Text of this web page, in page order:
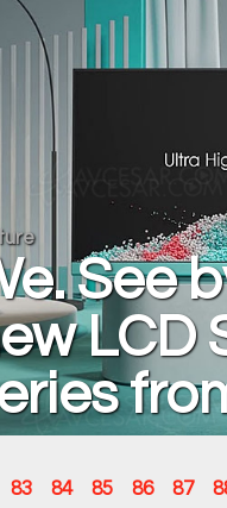
See
LCD
83 84 85 86 87